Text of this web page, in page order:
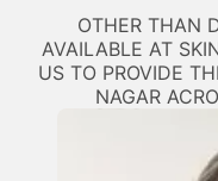
OTHER THAN
AVAILABLE AT
US TO PROVIDE
NAGAR